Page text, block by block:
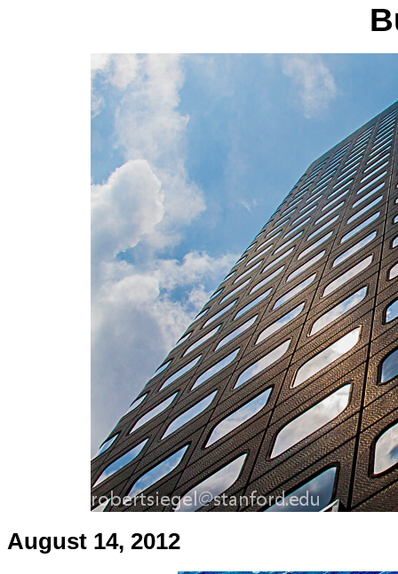
August 14, 2012